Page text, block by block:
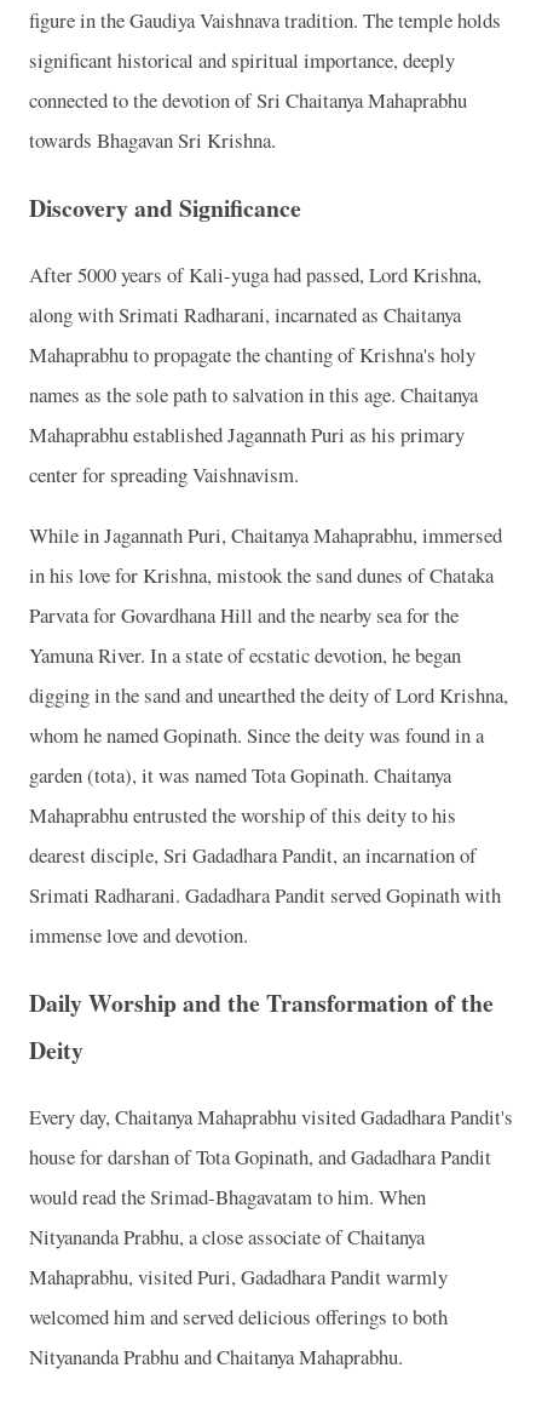
figure in the Gaudiya Vaishnava tradition. The temple holds
significant historical and spiritual importance, deeply
connected to the devotion of Sri Chaitanya Mahaprabhu
towards Bhagavan Sri Krishna.
Discovery and Significance
After 5000 years of Kali-yuga had passed, Lord Krishna,
along with Srimati Radharani, incarnated as Chaitanya
Mahaprabhu to propagate the chanting of Krishna's holy
names as the sole path to salvation in this age. Chaitanya
Mahaprabhu established Jagannath Puri as his primary
center for spreading Vaishnavism.
While in Jagannath Puri, Chaitanya Mahaprabhu, immersed
in his love for Krishna, mistook the sand dunes of Chataka
Parvata for Govardhana Hill and the nearby sea for the
Yamuna River. In a state of ecstatic devotion, he began
digging in the sand and unearthed the deity of Lord Krishna,
whom he named Gopinath. Since the deity was found in a
garden (tota), it was named Tota Gopinath. Chaitanya
Mahaprabhu entrusted the worship of this deity to his
dearest disciple, Sri Gadadhara Pandit, an incarnation of
Srimati Radharani. Gadadhara Pandit served Gopinath with
immense love and devotion.
Daily Worship and the Transformation of the
Deity
Every day, Chaitanya Mahaprabhu visited Gadadhara Pandit's
house for darshan of Tota Gopinath, and Gadadhara Pandit
would read the Srimad-Bhagavatam to him. When
Nityananda Prabhu, a close associate of Chaitanya
Mahaprabhu, visited Puri, Gadadhara Pandit warmly
welcomed him and served delicious offerings to both
Nityananda Prabhu and Chaitanya Mahaprabhu.